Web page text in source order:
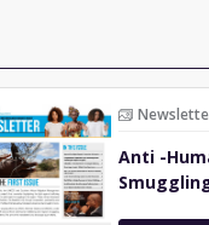
Anti -